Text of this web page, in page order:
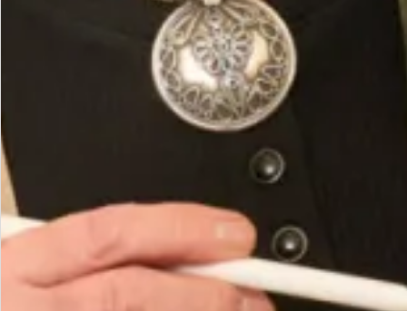
Made in Scotland Composition of stretch velour is
90% Polyester 10% Spandex.
Cool wash or dry clean.
You May Also Like